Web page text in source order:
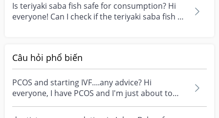
Is teriyaki saba fish safe for consumption? Hi
everyone! Can I check if the teriyaki saba fish at
Câu hỏi phổ biến
PCOS and starting IVF....any advice? Hi
everyone, I have PCOS and I'm just about to
start my first I...